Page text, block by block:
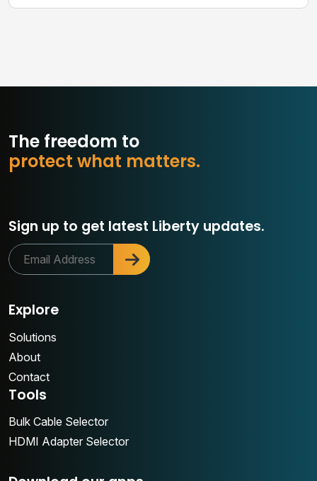
The freedom to
protect what matters.
Sign up to get latest Liberty updates.
Explore
Solutions
About
Contact
Tools
Bulk Cable Selector
HDMI Adapter Selector